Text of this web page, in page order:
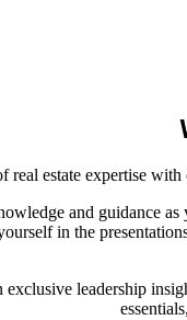
real estate expertise
and guidance
in the
exclusive leadership